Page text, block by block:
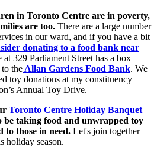
in Toronto Centre are in poverty,
are too. There are a large number
in our ward, and if you have a bit
donating to a food bank near
329 Parliament Street has a box
the Allan Gardens Food Bank. We
toy donations at my constituency
Annual Toy Drive.
Toronto Centre Holiday Banquet
be taking food and unwrapped toy
to those in need. Let's join together
holiday season.